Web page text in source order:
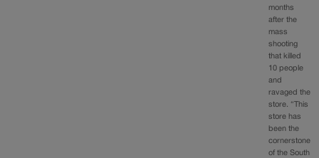
months
after the
mass
shooting
that killed
10 people
and
ravaged the
store. “This
store has
been the
cornerstone
of the South